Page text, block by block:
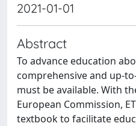
2021-01-01
Abstract
To advance education
comprehensive and up-
must be available. With
European Commission,
textbook to facilitate